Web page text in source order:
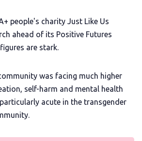
Complaints
people's charity Just Like Us
ahead of its Positive Futures
are stark.
was facing much higher
self-harm and mental health
acute in the transgender